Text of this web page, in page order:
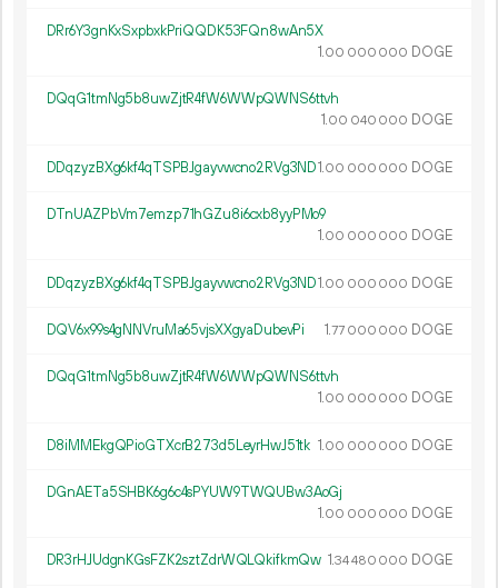
DRr6Y3gnKxSxpbxkPriQQDK53FQn8wAn5X
1.00 000 000 DOGE
DQqG1tmNg5b8uwZjtR4fW6WWpQWNS6ttvh
1.00 040 000 DOGE
DDqzyzBXg6kf4qTSPBJgayvwcno2RVg3ND1.00 000 000 DOGE
DTnUAZPbVm7emzp71hGZu8i6cxb8yyPMo9
1.00 000 000 DOGE
DDqzyzBXg6kf4qTSPBJgayvwcno2RVg3ND1.00 000 000 DOGE
DQV6x99s4gNNVruMa65vjsXXgyaDubevPi 1.77 000 000 DOGE
DQqG1tmNg5b8uwZjtR4fW6WWpQWNS6ttvh
1.00 000 000 DOGE
D8iMMEkgQPioGTXcrB273d5LeyrHwJ51tk 1.00 000 000 DOGE
DGnAETa5SHBK6g6c4sPYUW9TWQUBw3AoGj
1.00 000 000 DOGE
DR3rHJUdgnKGsFZK2sztZdrWQLQkifkmQw 1.34480 000 DOGE